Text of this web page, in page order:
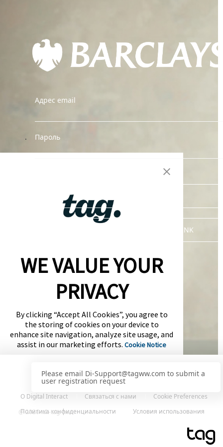
.
Адрес email
Пароль
WLT-LOGIN-PAGE-DEFAULT-SSO-LINK
О Digital Interact Связаться с нами
Cookie Preferences
Политика конфиденциальности
Условия использования
@ 2026 wlt-tag-ww
WE VALUE YOUR
PRIVACY
By clicking “Accept All Cookies”, you agree to
the storing of cookies on your device to
enhance site navigation, analyze site usage, and
assist in our marketing efforts. Cookie Notice
Cookies Settings